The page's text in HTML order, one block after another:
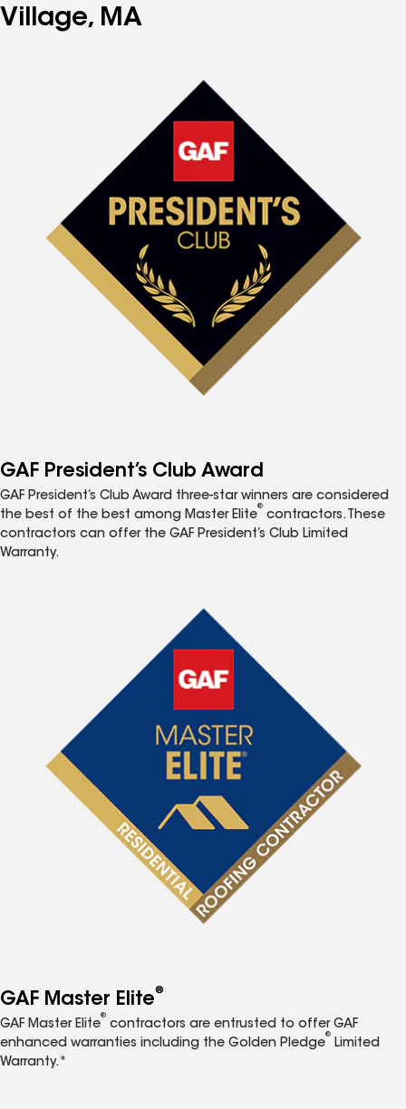
Village, MA
GAF President’s Club Award
GAF President’s Club Award three-star winners are considered
the best of the best among Master Elite
®
contractors. These
contractors can offer the GAF President’s Club Limited
Warranty.
GAF Master Elite®
GAF Master Elite
®
contractors are entrusted to offer GAF
enhanced warranties including the Golden Pledge
®
Limited
Warranty.*